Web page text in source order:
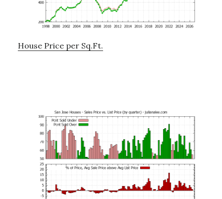
House Price per Sq.Ft.